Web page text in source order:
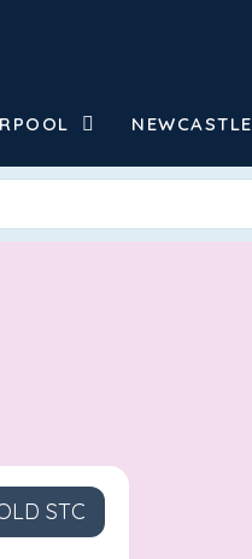
NEWCASTLE
STC